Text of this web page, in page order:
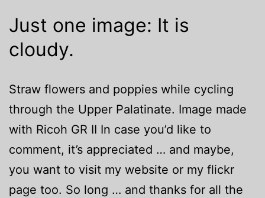
Just one image: It is
cloudy.
Straw flowers and poppies while cycling
through the Upper Palatinate. Image made
with Ricoh GR II In case you’d like to
comment, it’s appreciated … and maybe,
you want to visit my website or my flickr
page too. So long … and thanks for all the